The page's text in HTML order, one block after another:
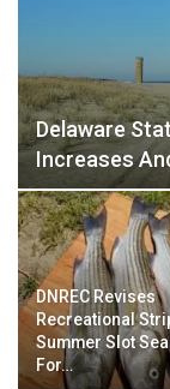
Delaware
Increases
DNREC Revises
Recreational
Summer Slot
For…